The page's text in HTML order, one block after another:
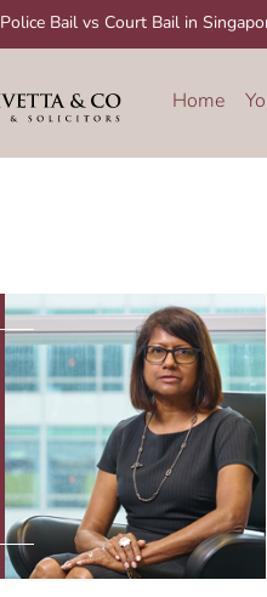
Police Bail vs Court Bail in
Home